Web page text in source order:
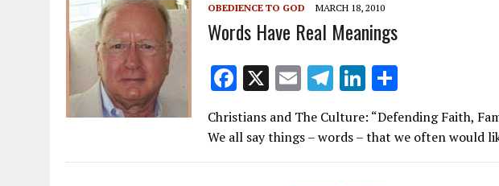
o
k
m n
OBEDIENCE TO GOD MARCH 18, 2010
Words Have Real Meanings
F
ac
e
b
X E
m
ai
l
T
el
e
gr
Li
n
k
e
h
ar
e
Christians and The Culture: “Defending Faith,
We all say things – words – that we often would